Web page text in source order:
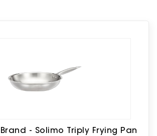
- Solimo Triply Frying Pan